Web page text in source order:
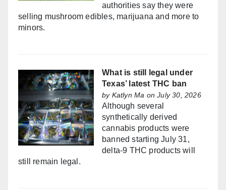
authorities say they were
selling mushroom edibles, marijuana and more to
minors.
What is still legal under
Texas’ latest THC ban
by Katlyn Ma on July 30, 2026
Although several
synthetically derived
cannabis products were
banned starting July 31,
delta-9 THC products will
still remain legal.